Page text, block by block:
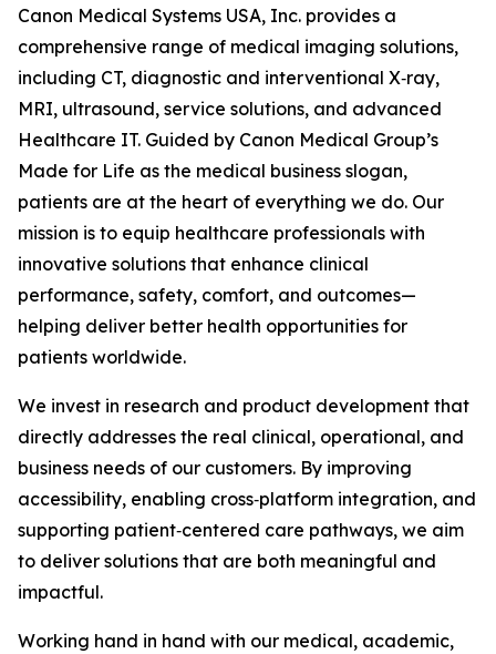
Canon Medical Systems USA, Inc. provides a
comprehensive range of medical imaging solutions,
including CT, diagnostic and interventional X‑ray,
MRI, ultrasound, service solutions, and advanced
Healthcare IT. Guided by Canon Medical Group’s
Made for Life as the medical business slogan,
patients are at the heart of everything we do. Our
mission is to equip healthcare professionals with
innovative solutions that enhance clinical
performance, safety, comfort, and outcomes—
helping deliver better health opportunities for
patients worldwide.
We invest in research and product development that
directly addresses the real clinical, operational, and
business needs of our customers. By improving
accessibility, enabling cross‑platform integration, and
supporting patient‑centered care pathways, we aim
to deliver solutions that are both meaningful and
impactful.
Working hand in hand with our medical, academic,